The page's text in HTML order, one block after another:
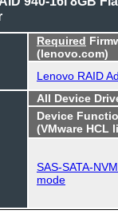
Required
(lenovo.com)
Lenovo RAID
All Device
Device
(VMware HCL
SAS-SATA-
mode